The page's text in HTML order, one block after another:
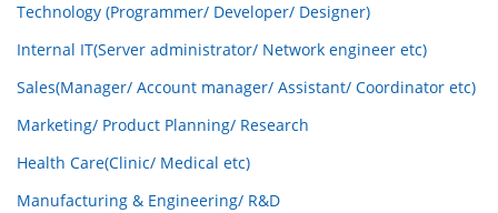
Technology (Programmer/ Developer/ Designer)
Internal IT(Server administrator/ Network engineer etc)
Sales(Manager/ Account manager/ Assistant/ Coordinator etc)
Marketing/ Product Planning/ Research
Health Care(Clinic/ Medical etc)
Manufacturing & Engineering/ R&D